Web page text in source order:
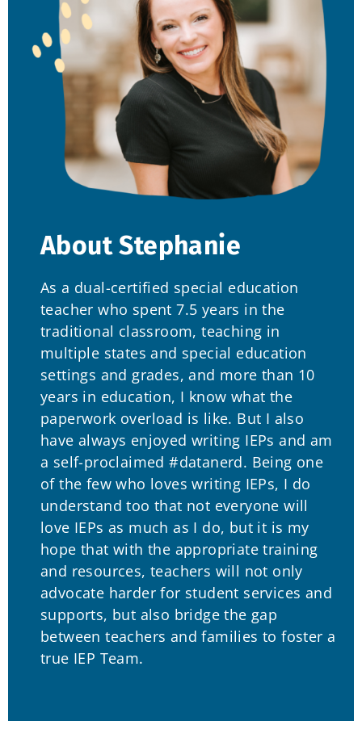
About Stephanie
As a dual-certified special education
teacher who spent 7.5 years in the
traditional classroom, teaching in
multiple states and special education
settings and grades, and more than 10
years in education, I know what the
paperwork overload is like. But I also
have always enjoyed writing IEPs and am
a self-proclaimed #datanerd. Being one
of the few who loves writing IEPs, I do
understand too that not everyone will
love IEPs as much as I do, but it is my
hope that with the appropriate training
and resources, teachers will not only
advocate harder for student services and
supports, but also bridge the gap
between teachers and families to foster a
true IEP Team.